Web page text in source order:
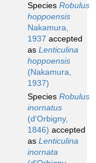
Species Robulus
hoppoensis
Nakamura,
1937 accepted
as Lenticulina
hoppoensis
(Nakamura,
1937)
Species Robulus
inornatus
(d'Orbigny,
1846) accepted
as Lenticulina
inornata